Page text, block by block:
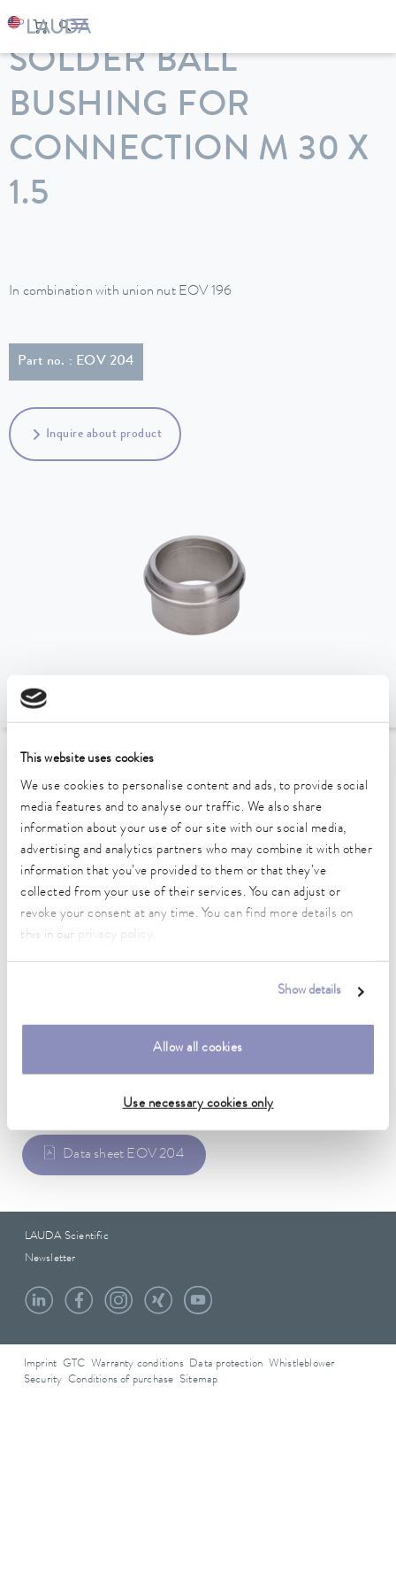
This website uses cookies
We use cookies to personalise content and ads, to provide social
media features and to analyse our traffic. We also share
information about your use of our site with our social media,
advertising and analytics partners who may combine it with other
information that you’ve provided to them or that they’ve
collected from your use of their services. You can adjust or
revoke your consent at any time. You can find more details on
this in our
.
Show details
Allow all cookies
Use necessary cookies only
LAUDA Constant temperature equipment
SOLDER BALL
BUSHING FOR
CONNECTION M 30 X
1.5
In combination with union nut EOV 196
Part no. : EOV 204
Inquire about product
Technical data (according to
DIN 12876)
Material
Stainless steel
Data sheet
Data sheet EOV 204
LAUDA Scientific
Newsletter
Imprint GTC Warranty conditions Data protection
Whistleblower
Security Conditions of purchase Sitemap